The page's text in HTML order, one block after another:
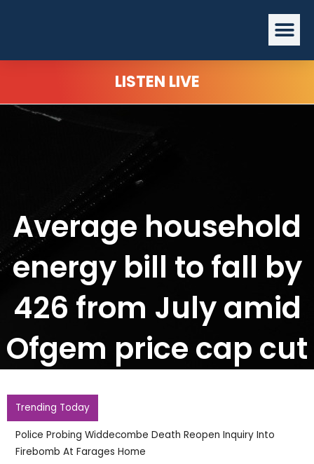
LISTEN LIVE
Average household
energy bill to fall by
426 from July amid
Ofgem price cap cut
Trending Today
Police Probing Widdecombe Death Reopen Inquiry Into
Firebomb At Farages Home